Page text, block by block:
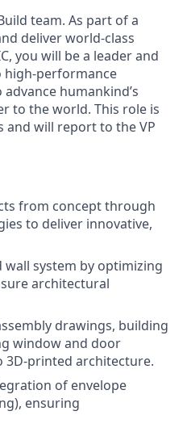
team. As part of a
deliver world-class
you will be a leader and
high-performance
humankind’s
to the world. This role is
and will report to the VP
from concept through
to deliver innovative,
wall system by optimizing
architectural
drawings, building
window and door
printed architecture.
of envelope
ensuring